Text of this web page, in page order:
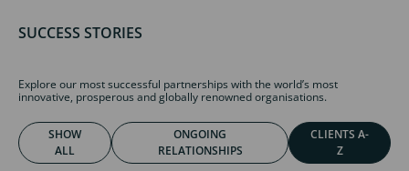
SUCCESS STORIES
Explore our most successful partnerships with the world’s most
innovative, prosperous and globally renowned organisations.
SHOW
ALL
ONGOING
RELATIONSHIPS
CLIENTS A-
Z